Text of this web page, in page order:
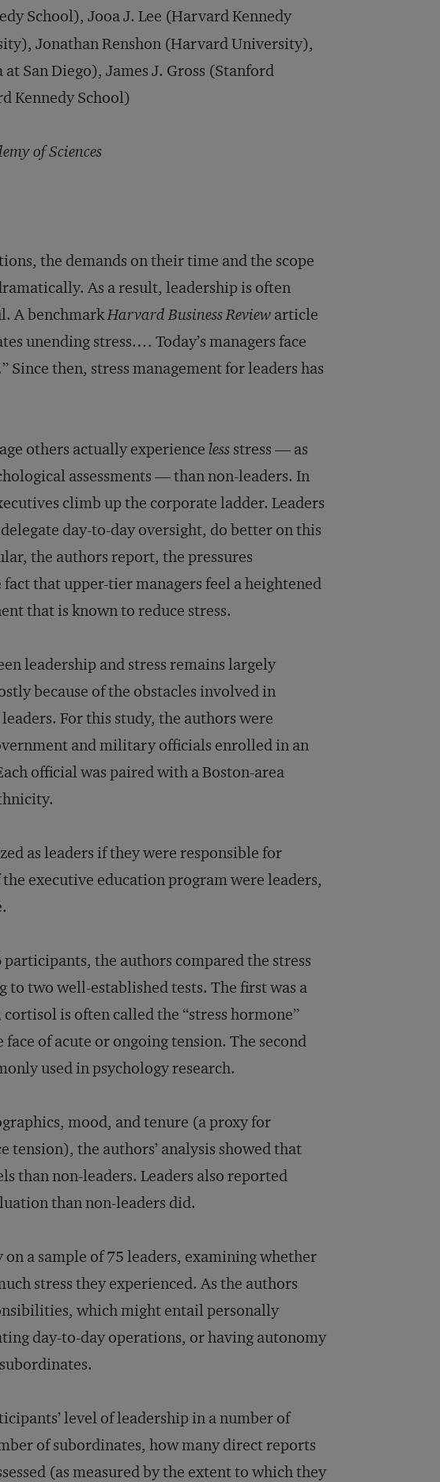
School), Jooa J. Lee (Harvard Kennedy
Jonathan Renshon (Harvard University),
San Diego), James J. Gross (Stanford
Kennedy School)
of Sciences
the demands on their time and the scope
As a result, leadership is often
A benchmarkHarvard Business Review article
unending stress.… Today’s managers face
then, stress management for leaders has
others actually experience less stress — as
assessments — than non-leaders. In
climb up the corporate ladder. Leaders
day-to-day oversight, do better on this
the authors report, the pressures
that upper-tier managers feel a heightened
that is known to reduce stress.
leadership and stress remains largely
because of the obstacles involved in
For this study, the authors were
and military officials enrolled in an
official was paired with a Boston-area
as leaders if they were responsible for
executive education program were leaders,
the authors compared the stress
two well-established tests. The first was a
is often called the “stress hormone”
of acute or ongoing tension. The second
used in psychology research.
mood, and tenure (a proxy for
the authors’ analysis showed that
than non-leaders. Leaders also reported
than non-leaders did.
a sample of 75 leaders, examining whether
stress they experienced. As the authors
which might entail personally
day-to-day operations, or having autonomy
level of leadership in a number of
of subordinates, how many direct reports
(as measured by the extent to which they